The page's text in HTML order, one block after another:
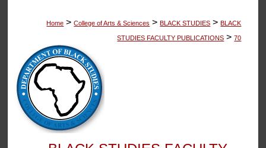
Home > College of Arts & Sciences > BLACK STUDIES > BLACK
STUDIES FACULTY PUBLICATIONS > 70